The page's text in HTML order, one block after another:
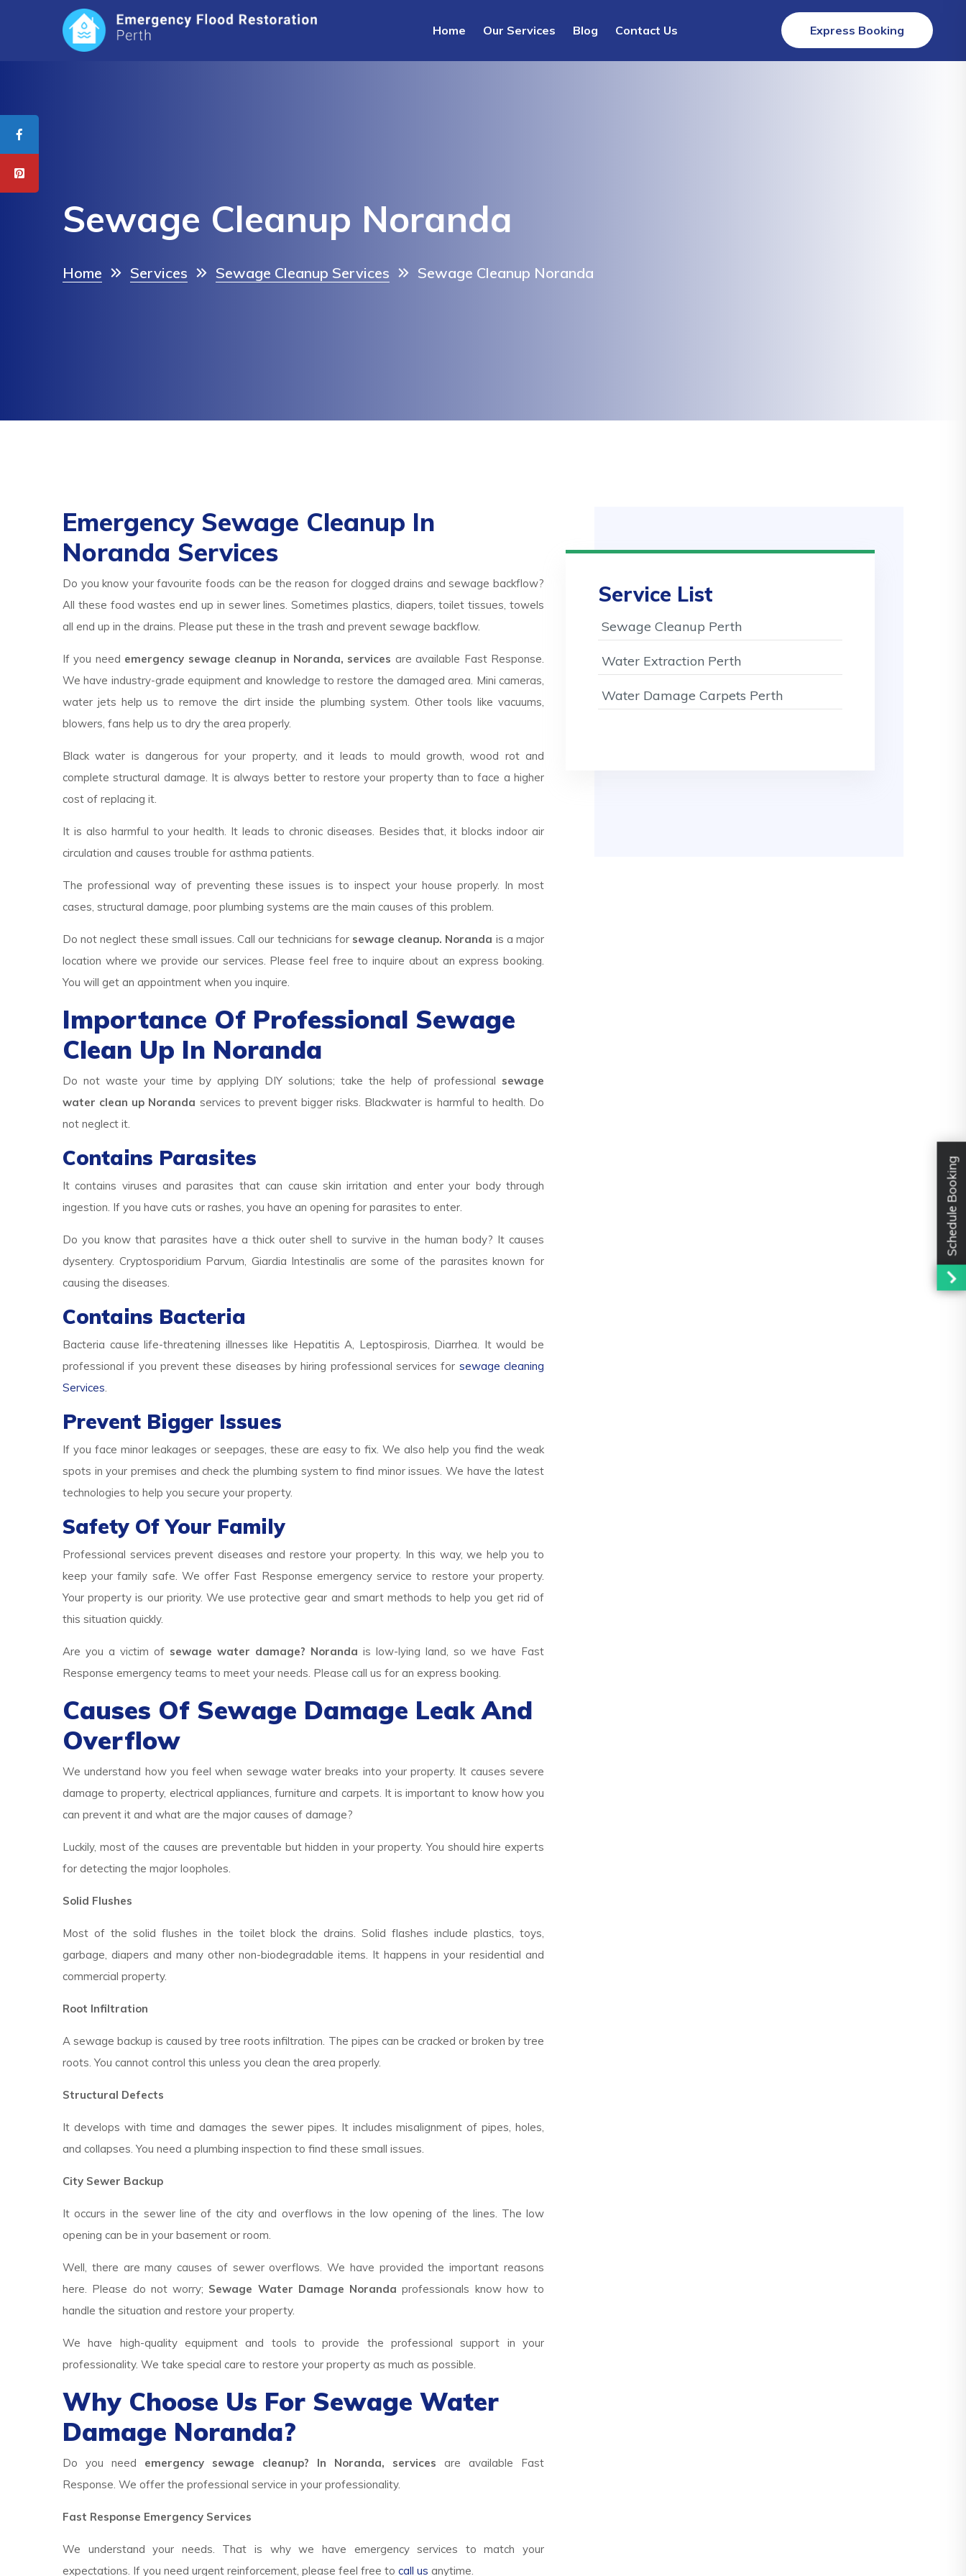
Home Our Services Blog Contact Us Express Booking
Sewage Cleanup Noranda
Home Services Sewage Cleanup Services Sewage Cleanup Noranda
Emergency Sewage Cleanup In
Noranda Services
Do you know your favourite foods can be the reason for clogged drains and sewage backflow?
All these food wastes end up in sewer lines. Sometimes plastics, diapers, toilet tissues, towels
all end up in the drains. Please put these in the trash and prevent sewage backflow.
If you need emergency sewage cleanup in Noranda, services are available Fast Response.
We have industry-grade equipment and knowledge to restore the damaged area. Mini cameras,
water jets help us to remove the dirt inside the plumbing system. Other tools like vacuums,
blowers, fans help us to dry the area properly.
Black water is dangerous for your property, and it leads to mould growth, wood rot and
complete structural damage. It is always better to restore your property than to face a higher
cost of replacing it.
It is also harmful to your health. It leads to chronic diseases. Besides that, it blocks indoor air
circulation and causes trouble for asthma patients.
The professional way of preventing these issues is to inspect your house properly. In most
cases, structural damage, poor plumbing systems are the main causes of this problem.
Do not neglect these small issues. Call our technicians for sewage cleanup. Noranda is a major
location where we provide our services. Please feel free to inquire about an express booking.
You will get an appointment when you inquire.
Importance Of Professional Sewage
Clean Up In Noranda
Do not waste your time by applying DIY solutions; take the help of professional sewage
water clean up Noranda services to prevent bigger risks. Blackwater is harmful to health. Do
not neglect it.
Contains Parasites
It contains viruses and parasites that can cause skin irritation and enter your body through
ingestion. If you have cuts or rashes, you have an opening for parasites to enter.
Do you know that parasites have a thick outer shell to survive in the human body? It causes
dysentery. Cryptosporidium Parvum, Giardia Intestinalis are some of the parasites known for
causing the diseases.
Contains Bacteria
Bacteria cause life-threatening illnesses like Hepatitis A, Leptospirosis, Diarrhea. It would be
professional if you prevent these diseases by hiring professional services for sewage cleaning
Services.
Prevent Bigger Issues
If you face minor leakages or seepages, these are easy to fix. We also help you find the weak
spots in your premises and check the plumbing system to find minor issues. We have the latest
technologies to help you secure your property.
Safety Of Your Family
Professional services prevent diseases and restore your property. In this way, we help you to
keep your family safe. We offer Fast Response emergency service to restore your property.
Your property is our priority. We use protective gear and smart methods to help you get rid of
this situation quickly.
Are you a victim of sewage water damage? Noranda is low-lying land, so we have Fast
Response emergency teams to meet your needs. Please call us for an express booking.
Causes Of Sewage Damage Leak And
Overflow
We understand how you feel when sewage water breaks into your property. It causes severe
damage to property, electrical appliances, furniture and carpets. It is important to know how you
can prevent it and what are the major causes of damage?
Luckily, most of the causes are preventable but hidden in your property. You should hire experts
for detecting the major loopholes.
Solid Flushes
Most of the solid flushes in the toilet block the drains. Solid flashes include plastics, toys,
garbage, diapers and many other non-biodegradable items. It happens in your residential and
commercial property.
Root Infiltration
A sewage backup is caused by tree roots infiltration. The pipes can be cracked or broken by tree
roots. You cannot control this unless you clean the area properly.
Structural Defects
It develops with time and damages the sewer pipes. It includes misalignment of pipes, holes,
and collapses. You need a plumbing inspection to find these small issues.
City Sewer Backup
It occurs in the sewer line of the city and overflows in the low opening of the lines. The low
opening can be in your basement or room.
Well, there are many causes of sewer overflows. We have provided the important reasons
here. Please do not worry; Sewage Water Damage Noranda professionals know how to
handle the situation and restore your property.
We have high-quality equipment and tools to provide the professional support in your
professionality. We take special care to restore your property as much as possible.
Why Choose Us For Sewage Water
Damage Noranda?
Do you need emergency sewage cleanup? In Noranda, services are available Fast
Response. We offer the professional service in your professionality.
Fast Response Emergency Services
We understand your needs. That is why we have emergency services to match your
expectations. If you need urgent reinforcement, please feel free to call us anytime.
Service List
Sewage Cleanup Perth
Water Extraction Perth
Water Damage Carpets Perth
Schedule Booking